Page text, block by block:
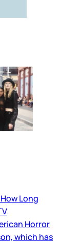
Long
Horror
which has